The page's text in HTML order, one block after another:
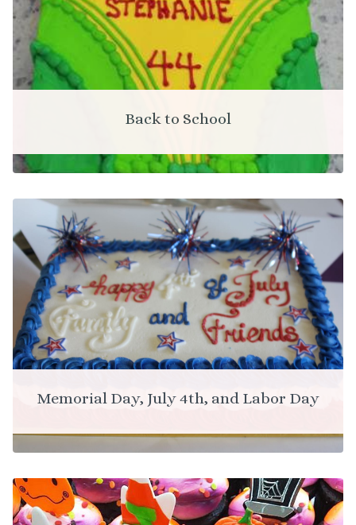
Back to School
Memorial Day, July 4th, and Labor Day